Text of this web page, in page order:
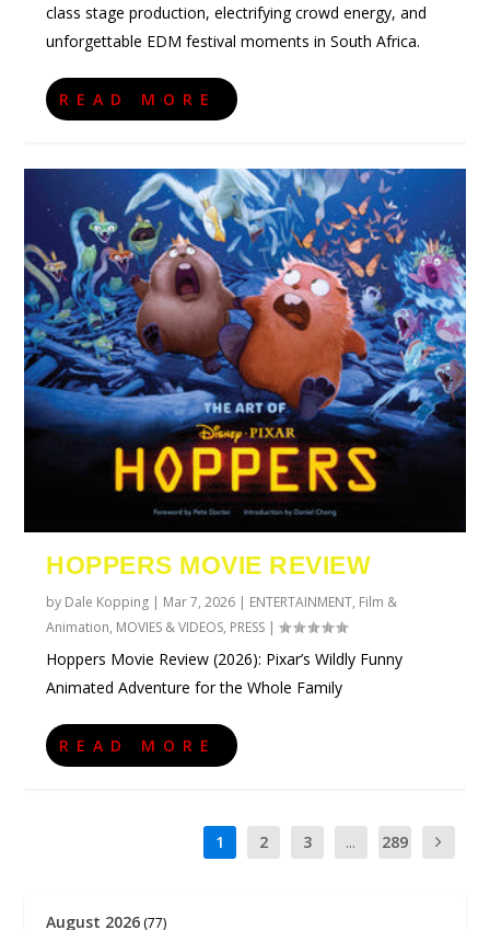
class stage production, electrifying crowd energy, and
unforgettable EDM festival moments in South Africa.
READ MORE
HOPPERS MOVIE REVIEW
by Dale Kopping | Mar 7, 2026 | ENTERTAINMENT, Film &
Animation, MOVIES & VIDEOS, PRESS |
Hoppers Movie Review (2026): Pixar’s Wildly Funny
Animated Adventure for the Whole Family
READ MORE
1 2 3 ... 289
August 2026 (77)